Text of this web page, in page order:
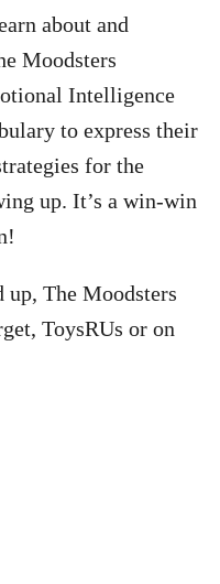
about and
Moodsters
Intelligence
to express their
for the
up. It’s a win-win
up, The Moodsters
ToysRUs or on